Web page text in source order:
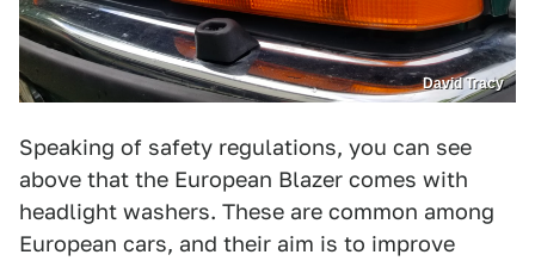
David Tracy
Speaking of safety regulations, you can see
above that the European Blazer comes with
headlight washers. These are common among
European cars, and their aim is to improve